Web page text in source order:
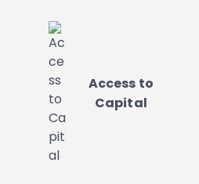
Access to
Capital